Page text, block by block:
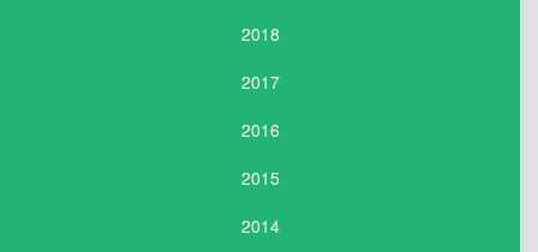
2018
2017
2016
2015
2014